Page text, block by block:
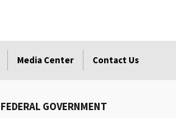
Media Center Contact Us
FEDERAL GOVERNMENT